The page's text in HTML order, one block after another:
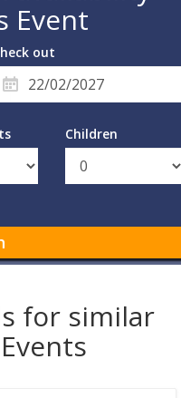
Event
out
Children
for similar
Events